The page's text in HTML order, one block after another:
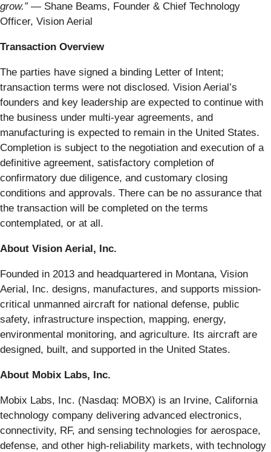
grow.” — Shane Beams, Founder & Chief Technology
Officer, Vision Aerial
Transaction Overview
The parties have signed a binding Letter of Intent;
transaction terms were not disclosed. Vision Aerial’s
founders and key leadership are expected to continue with
the business under multi-year agreements, and
manufacturing is expected to remain in the United States.
Completion is subject to the negotiation and execution of a
definitive agreement, satisfactory completion of
confirmatory due diligence, and customary closing
conditions and approvals. There can be no assurance that
the transaction will be completed on the terms
contemplated, or at all.
About Vision Aerial, Inc.
Founded in 2013 and headquartered in Montana, Vision
Aerial, Inc. designs, manufactures, and supports mission-
critical unmanned aircraft for national defense, public
safety, infrastructure inspection, mapping, energy,
environmental monitoring, and agriculture. Its aircraft are
designed, built, and supported in the United States.
About Mobix Labs, Inc.
Mobix Labs, Inc. (Nasdaq: MOBX) is an Irvine, California
technology company delivering advanced electronics,
connectivity, RF, and sensing technologies for aerospace,
defense, and other high-reliability markets, with technology